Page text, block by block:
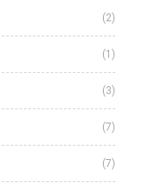
(2)
(1)
(3)
(7)
(7)